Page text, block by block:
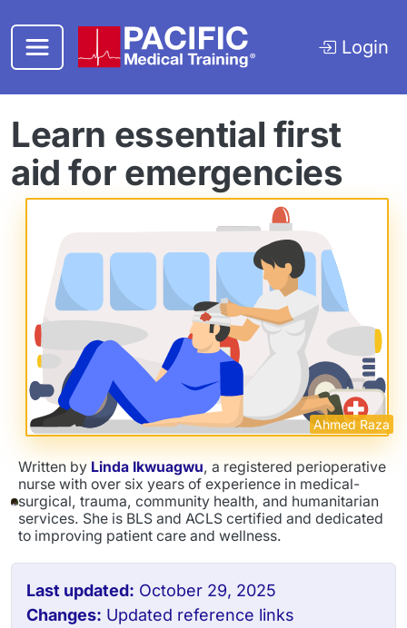
Login
Learn essential first
aid for emergencies
Ahmed Raza
Written by Linda Ikwuagwu, a registered perioperative
nurse with over six years of experience in medical-
surgical, trauma, community health, and humanitarian
services. She is BLS and ACLS certified and dedicated
to improving patient care and wellness.
Last updated: October 29, 2025
Changes: Updated reference links